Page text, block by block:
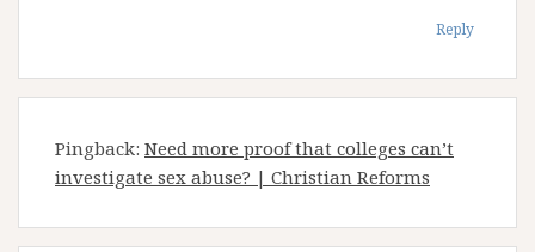
Reply
Pingback: Need more proof that colleges can’t
investigate sex abuse? | Christian Reforms